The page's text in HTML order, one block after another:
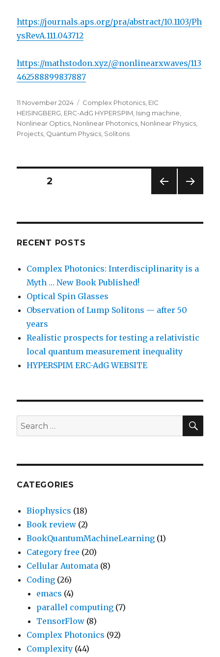
https://journals.aps.org/pra/abstract/10.1103/Ph
ysRevA.111.043712
https://mathstodon.xyz/@nonlinearxwaves/113
462588899837887
Posted
on
11 November 2024 Categories
Complex Photonics, EIC
HEISINGBERG, ERC-AdG HYPERSPIM, Ising machine,
Nonlinear Optics, Nonlinear Photonics, Nonlinear Physics,
Projects, Quantum Physics, Solitons
Posts
E
PAGE2
RECENT POSTS
Complex Photonics: Interdisciplinarity is a
Myth … New Book Published!
Optical Spin Glasses
Observation of Lump Solitons — after 50
years
Realistic prospects for testing a relativistic
local quantum measurement inequality
HYPERSPIM ERC-AdG WEBSITE
Search
for:
CATEGORIES
Biophysics (18)
Book review (2)
BookQuantumMachineLearning (1)
Category free (20)
Cellular Automata (8)
Coding (26)
emacs (4)
parallel computing (7)
TensorFlow (8)
Complex Photonics (92)
Complexity (44)